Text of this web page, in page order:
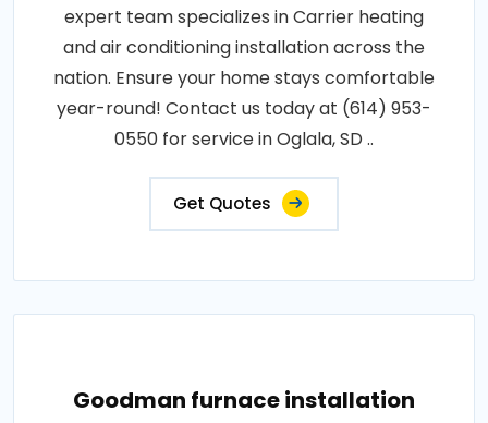
expert team specializes in Carrier heating
and air conditioning installation across the
nation. Ensure your home stays comfortable
year-round! Contact us today at (614) 953-
0550 for service in Oglala, SD ..
Get Quotes
Goodman furnace installation